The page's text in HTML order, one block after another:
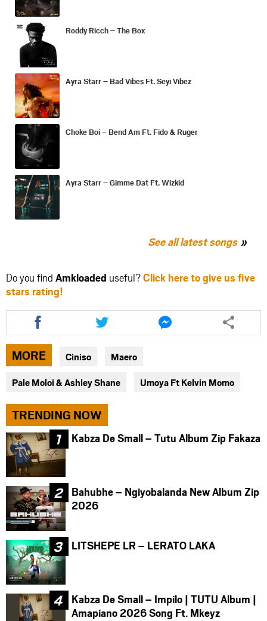
Roddy Ricch – The Box
Ayra Starr – Bad Vibes Ft. Seyi Vibez
Choke Boi – Bend Am Ft. Fido & Ruger
Ayra Starr – Gimme Dat Ft. Wizkid
See all latest songs
Do you find Amkloaded useful?Click here to give us five
stars rating!
Share
this
article
via
facebook
Share
this
article
twitter
Share
this
article
MORE Ciniso Maero
Pale Moloi & Ashley Shane Umoya Ft Kelvin Momo
TRENDING NOW
Kabza De Small – Tutu Album Zip Fakaza
Bahubhe – Ngiyobalanda New Album Zip
2026
LITSHEPE LR – LERATO LAKA
Kabza De Small – Impilo | TUTU Album |
Amapiano 2026 Song Ft. Mkeyz